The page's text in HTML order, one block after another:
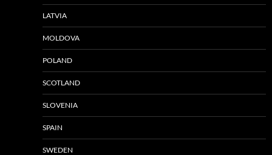
LATVIA
MOLDOVA
POLAND
SCOTLAND
SLOVENIA
SPAIN
SWEDEN